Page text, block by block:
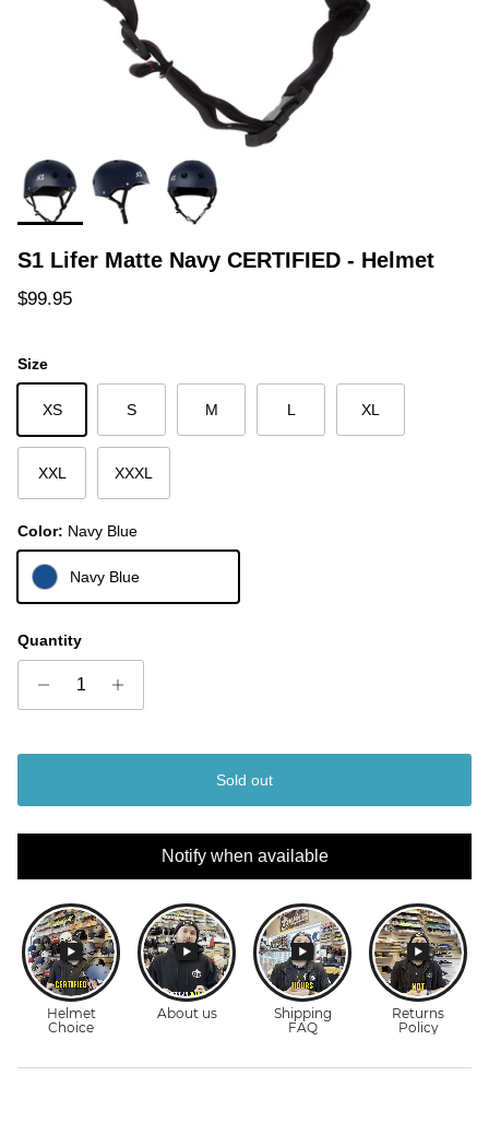
S1 Lifer Matte Navy CERTIFIED - Helmet
Regular price
$99.95
Size
XS S M L XL
XXL XXXL
Color: Navy Blue
Navy Blue
Quantity
Sold out
Notify when available